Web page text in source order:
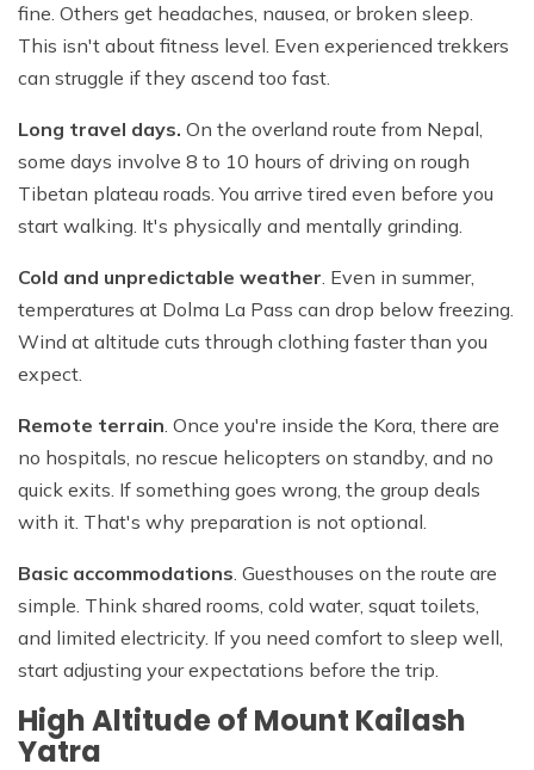
fine. Others get headaches, nausea, or broken sleep.
This isn't about fitness level. Even experienced trekkers
can struggle if they ascend too fast.
Long travel days. On the overland route from Nepal,
some days involve 8 to 10 hours of driving on rough
Tibetan plateau roads. You arrive tired even before you
start walking. It's physically and mentally grinding.
Cold and unpredictable weather. Even in summer,
temperatures at Dolma La Pass can drop below freezing.
Wind at altitude cuts through clothing faster than you
expect.
Remote terrain. Once you're inside the Kora, there are
no hospitals, no rescue helicopters on standby, and no
quick exits. If something goes wrong, the group deals
with it. That's why preparation is not optional.
Basic accommodations. Guesthouses on the route are
simple. Think shared rooms, cold water, squat toilets,
and limited electricity. If you need comfort to sleep well,
start adjusting your expectations before the trip.
High Altitude of Mount Kailash
Yatra